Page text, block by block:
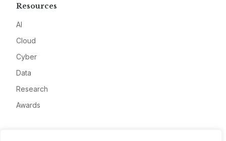
Resources
AI
Cloud
Cyber
Data
Research
Awards